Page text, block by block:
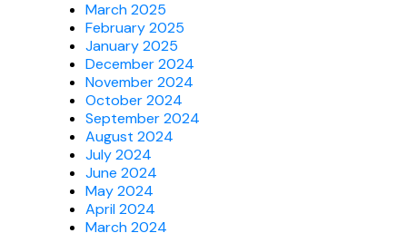
March 2025
February 2025
January 2025
December 2024
November 2024
October 2024
September 2024
August 2024
July 2024
June 2024
May 2024
April 2024
March 2024